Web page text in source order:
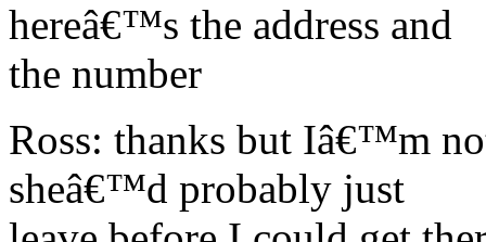
hereâ€™s the address and
the number
Ross: thanks but Iâ€™m
sheâ€™d probably just